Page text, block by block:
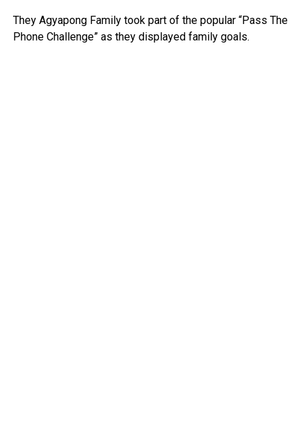
They Agyapong Family took part of the popular “Pass The
Phone Challenge” as they displayed family goals.